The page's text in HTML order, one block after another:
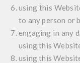
using this
to any person or
engaging in any
using this
using this